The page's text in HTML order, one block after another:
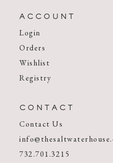
ACCOUNT
Login
Orders
Wishlist
Registry
CONTACT
Contact Us
732.701.3215